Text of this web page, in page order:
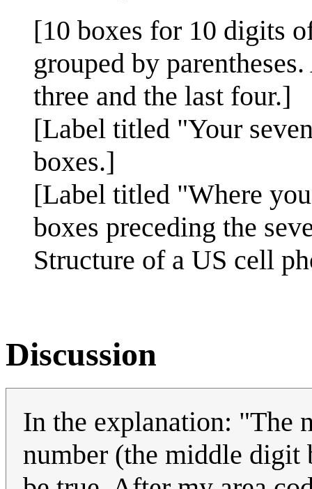
[10 boxes for 10 digits
grouped by
three and the last four.]
[Label titled "Your
boxes.]
[Label titled "Where
boxes preceding the
Structure of a US cell
Discussion
In the explanation: "The
number (the middle digit